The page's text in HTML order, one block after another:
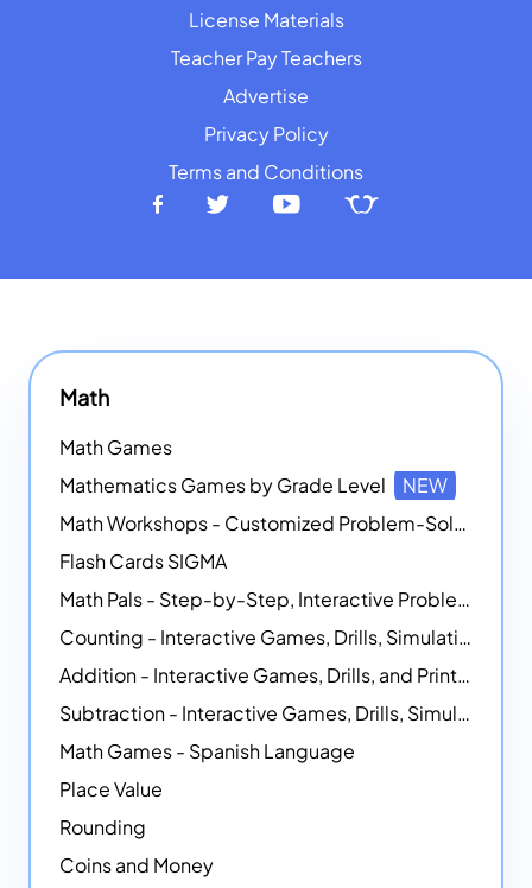
License Materials
Teacher Pay Teachers
Advertise
Privacy Policy
Terms and Conditions
Math
Math Games
Mathematics Games by Grade Level
NEW
Math Workshops - Customized Problem-Solving Platforms
Flash Cards SIGMA
Math Pals - Step-by-Step, Interactive Problem-Solving Math Simulators
Counting - Interactive Games, Drills, Simulations, and Printable Activities
Addition - Interactive Games, Drills, and Printable Activities
Subtraction - Interactive Games, Drills, Simulations, and Printables
Math Games - Spanish Language
Place Value
Rounding
Coins and Money